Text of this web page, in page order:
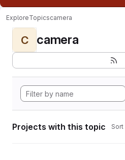
ExploreTopicscamera
C camera
Projects with this topic Sort